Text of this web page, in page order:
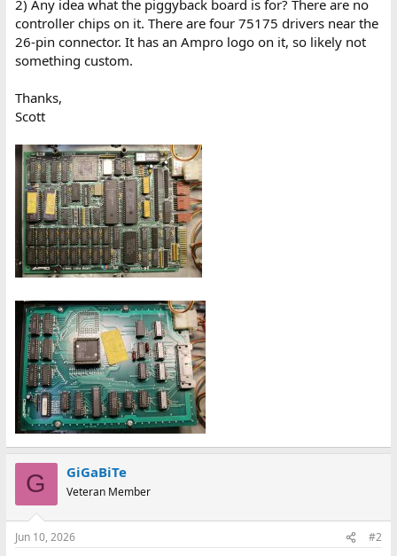
2) Any idea what the piggyback board is for? There are no
controller chips on it. There are four 75175 drivers near the
26-pin connector. It has an Ampro logo on it, so likely not
something custom.
Thanks,
Scott
G GiGaBiTe
Veteran Member
Jun 10, 2026 #2